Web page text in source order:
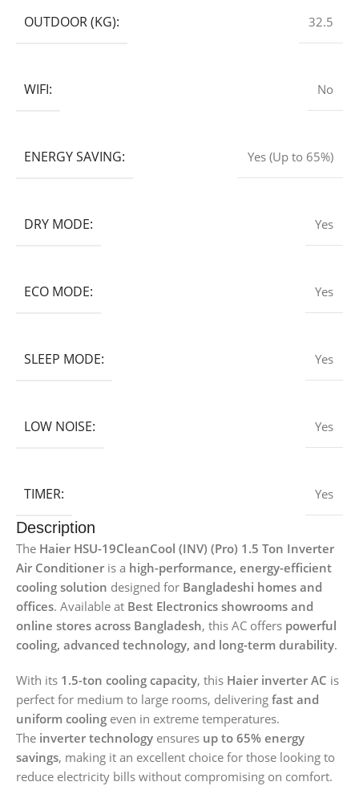
OUTDOOR (KG): 32.5
WIFI: No
ENERGY SAVING: Yes (Up to 65%)
DRY MODE: Yes
ECO MODE: Yes
SLEEP MODE: Yes
LOW NOISE: Yes
TIMER: Yes
Description
The Haier HSU-19CleanCool (INV) (Pro) 1.5 Ton Inverter
Air Conditioner is a high-performance, energy-efficient
cooling solution designed for Bangladeshi homes and
offices. Available at Best Electronics showrooms and
online stores across Bangladesh, this AC offers powerful
cooling, advanced technology, and long-term durability.
With its 1.5-ton cooling capacity, this Haier inverter AC is
perfect for medium to large rooms, delivering fast and
uniform cooling even in extreme temperatures.
The inverter technology ensures up to 65% energy
savings, making it an excellent choice for those looking to
reduce electricity bills without compromising on comfort.